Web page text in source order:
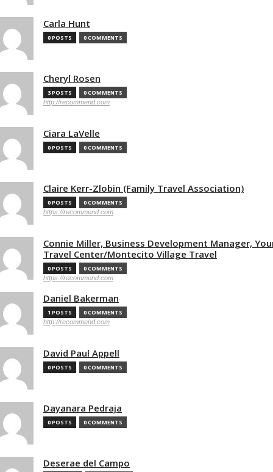
Carla Hunt
0 POSTS 0 COMMENTS
Cheryl Rosen
3 POSTS 0 COMMENTS
http://recommend.com
Ciara LaVelle
0 POSTS 0 COMMENTS
Claire Kerr-Zlobin (Family Travel Association)
0 POSTS 0 COMMENTS
https://recommend.com
Connie Miller, Business Development Manager,
Travel Center/Montecito Village Travel
0 POSTS 0 COMMENTS
https://recommend.com
Daniel Bakerman
1 POSTS 0 COMMENTS
http://recommend.com
David Paul Appell
0 POSTS 0 COMMENTS
Dayanara Pedraja
0 POSTS 0 COMMENTS
Deserae del Campo